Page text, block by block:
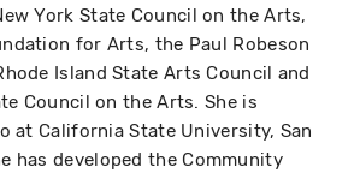
York State Council on the Arts,
for Arts, the Paul Robeson
Island State Arts Council and
Council on the Arts. She is
at California State University, San
has developed the Community